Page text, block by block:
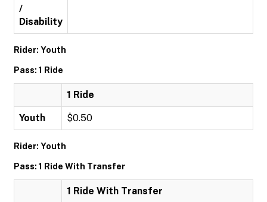
/
Disability
Rider: Youth
Pass: 1 Ride
1 Ride
Youth $0.50
Rider: Youth
Pass: 1 Ride With Transfer
1 Ride With Transfer